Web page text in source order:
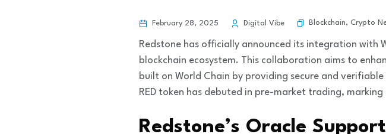
February 28, 2025 Digital Vibe Blockchain, Crypto
Redstone has officially announced its integration with
blockchain ecosystem. This collaboration aims to
built on World Chain by providing secure and
RED token has debuted in pre-market trading,
Redstone’s Oracle